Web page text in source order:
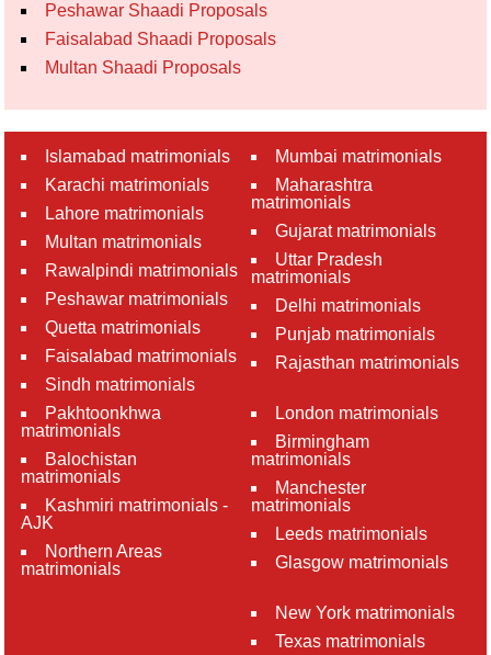
Peshawar Shaadi Proposals
Faisalabad Shaadi Proposals
Multan Shaadi Proposals
Islamabad matrimonials
Karachi matrimonials
Lahore matrimonials
Multan matrimonials
Rawalpindi matrimonials
Peshawar matrimonials
Quetta matrimonials
Faisalabad matrimonials
Sindh matrimonials
Pakhtoonkhwa
matrimonials
Balochistan
matrimonials
Kashmiri matrimonials -
AJK
Northern Areas
matrimonials
Mumbai matrimonials
Maharashtra
matrimonials
Gujarat matrimonials
Uttar Pradesh
matrimonials
Delhi matrimonials
Punjab matrimonials
Rajasthan matrimonials
London matrimonials
Birmingham
matrimonials
Manchester
matrimonials
Leeds matrimonials
Glasgow matrimonials
New York matrimonials
Texas matrimonials